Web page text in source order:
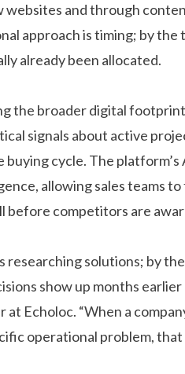
and through
approach is timing; by the
already been allocated.
the broader digital
signals about active
cycle. The
allowing sales teams
before competitors are
solutions; by
show up months earlier
Echoloc. “When a
operational problem,